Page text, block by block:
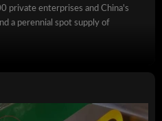
private enterprises and China's
a perennial spot supply of
hot-dip galvanized steel pipe,